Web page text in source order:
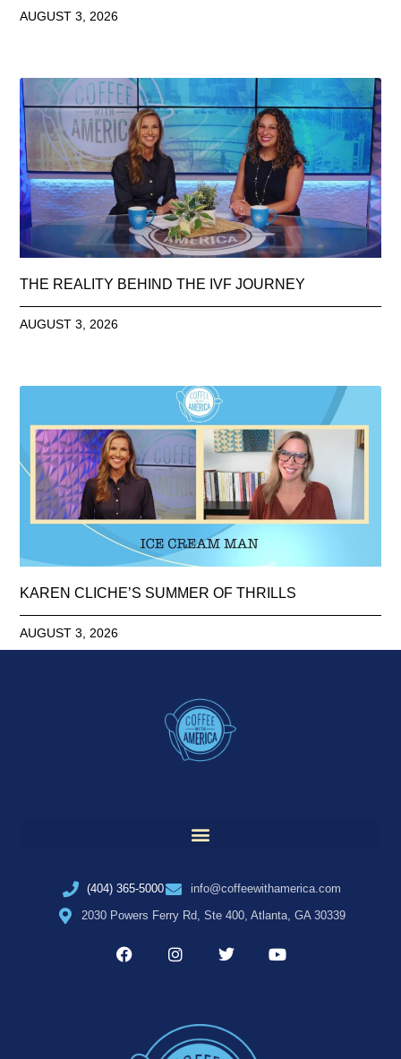
AUGUST 3, 2026
THE REALITY BEHIND THE IVF JOURNEY
AUGUST 3, 2026
KAREN CLICHE’S SUMMER OF THRILLS
AUGUST 3, 2026
(404) 365-5000
info@coffeewithamerica.com
2030 Powers Ferry Rd, Ste 400, Atlanta, GA 30339